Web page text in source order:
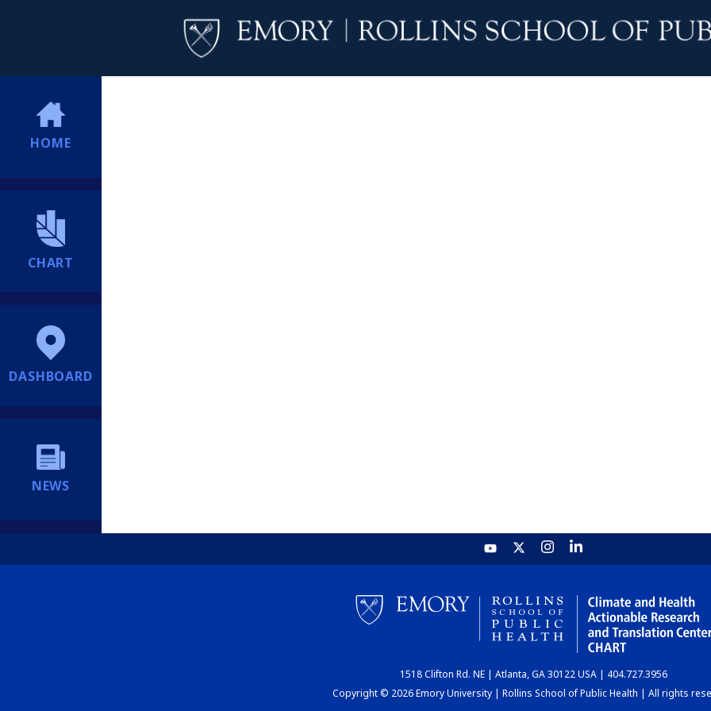
HOME
CHART
DASHBOARD
NEWS
1518 Clifton Rd. NE | Atlanta, GA 30122 USA | 404.727.3956
Copyright © 2026 Emory University | Rollins School of Public Health | All rights